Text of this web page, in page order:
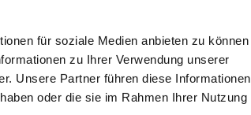
für soziale Medien anbieten zu können
zu Ihrer Verwendung unserer
Unsere Partner führen diese Informationen
oder die sie im Rahmen Ihrer Nutzung
Price upon request